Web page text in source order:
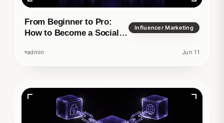
From Beginner to Pro:
How to Become a Social
Influencer Marketing
admin Jun 11